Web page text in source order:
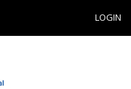
LOGIN